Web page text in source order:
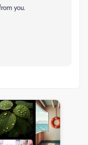
you.